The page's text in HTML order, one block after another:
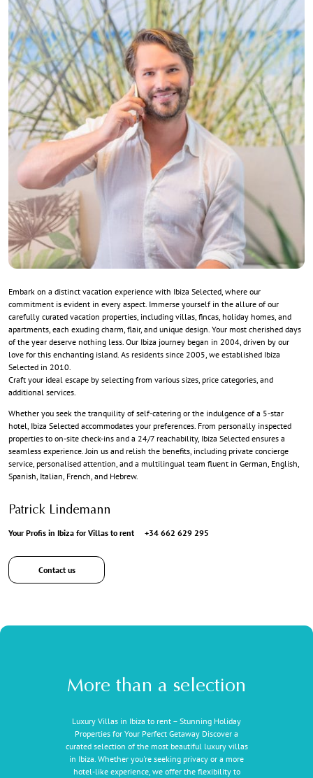
Embark on a distinct vacation experience with Ibiza Selected, where our
commitment is evident in every aspect. Immerse yourself in the allure of our
carefully curated vacation properties, including villas, fincas, holiday homes, and
apartments, each exuding charm, flair, and unique design. Your most cherished days
of the year deserve nothing less. Our Ibiza journey began in 2004, driven by our
love for this enchanting island. As residents since 2005, we established Ibiza
Selected in 2010.
Craft your ideal escape by selecting from various sizes, price categories, and
additional services.
Whether you seek the tranquility of self-catering or the indulgence of a 5-star
hotel, Ibiza Selected accommodates your preferences. From personally inspected
properties to on-site check-ins and a 24/7 reachability, Ibiza Selected ensures a
seamless experience. Join us and relish the benefits, including private concierge
service, personalised attention, and a multilingual team fluent in German, English,
Spanish, Italian, French, and Hebrew.
Patrick Lindemann
Your Profis in Ibiza for Villas to rent +34 662 629 295
Contact us
More than a selection
Luxury Villas in Ibiza to rent – Stunning Holiday
Properties for Your Perfect Getaway Discover a
curated selection of the most beautiful luxury villas
in Ibiza. Whether you're seeking privacy or a more
hotel-like experience, we offer the flexibility to